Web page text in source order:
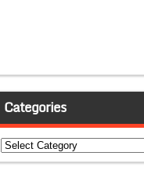
Categories
Categories